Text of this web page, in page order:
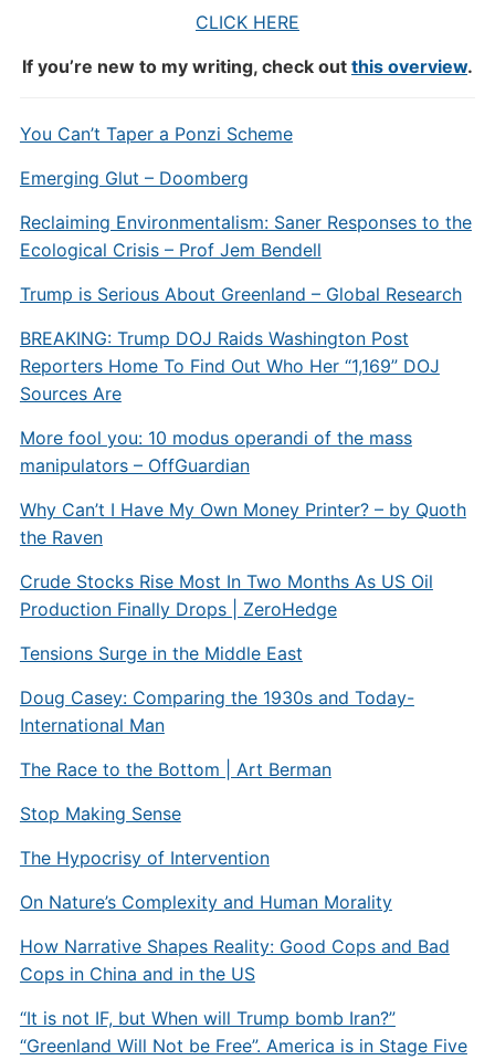
CLICK HERE
If you’re new to my writing, check out this overview.
You Can’t Taper a Ponzi Scheme
Emerging Glut – Doomberg
Reclaiming Environmentalism: Saner Responses to the
Ecological Crisis – Prof Jem Bendell
Trump is Serious About Greenland – Global Research
BREAKING: Trump DOJ Raids Washington Post
Reporters Home To Find Out Who Her “1,169” DOJ
Sources Are
More fool you: 10 modus operandi of the mass
manipulators – OffGuardian
Why Can’t I Have My Own Money Printer? – by Quoth
the Raven
Crude Stocks Rise Most In Two Months As US Oil
Production Finally Drops | ZeroHedge
Tensions Surge in the Middle East
Doug Casey: Comparing the 1930s and Today-
International Man
The Race to the Bottom | Art Berman
Stop Making Sense
The Hypocrisy of Intervention
On Nature’s Complexity and Human Morality
How Narrative Shapes Reality: Good Cops and Bad
Cops in China and in the US
“It is not IF, but When will Trump bomb Iran?”
“Greenland Will Not be Free”. America is in Stage Five